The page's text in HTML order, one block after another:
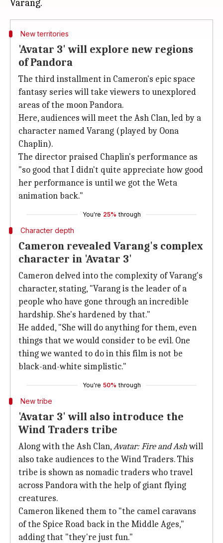
New territories
'Avatar 3' will explore new regions
of Pandora
The third installment in Cameron's epic space
fantasy series will take viewers to unexplored
areas of the moon Pandora.
Here, audiences will meet the Ash Clan, led by a
character named Varang (played by Oona
Chaplin).
The director praised Chaplin's performance as
"so good that I didn't quite appreciate how good
her performance is until we got the Weta
animation back."
You're 25% through
Character depth
Cameron revealed Varang's complex
character in 'Avatar 3'
Cameron delved into the complexity of Varang's
character, stating, "Varang is the leader of a
people who have gone through an incredible
hardship. She's hardened by that."
He added, "She will do anything for them, even
things that we would consider to be evil. One
thing we wanted to do in this film is not be
black-and-white simplistic."
You're 50% through
New tribe
'Avatar 3' will also introduce the
Wind Traders tribe
Along with the Ash Clan,Avatar: Fire and Ashwill
also take audiences to the Wind Traders. This
tribe is shown as nomadic traders who travel
across Pandora with the help of giant flying
creatures.
Cameron likened them to "the camel caravans
of the Spice Road back in the Middle Ages,"
adding that "they're just fun."